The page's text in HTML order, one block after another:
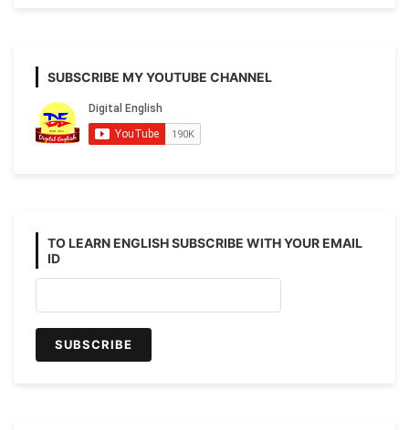
your
book
BLISS.
SUBSCRIBE MY YOUTUBE CHANNEL
TO LEARN ENGLISH SUBSCRIBE WITH YOUR EMAIL
ID